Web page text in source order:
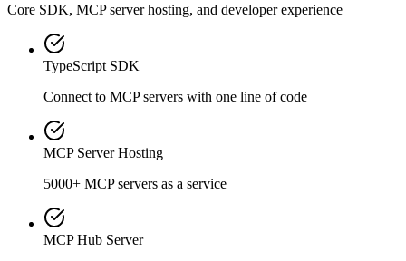
Core SDK, MCP server hosting, and developer experience
TypeScript SDK
Connect to MCP servers with one line of code
MCP Server Hosting
5000+ MCP servers as a service
MCP Hub Server